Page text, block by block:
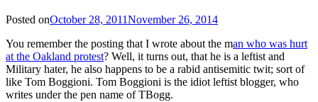
Posted onOctober 28, 2011November 26, 2014
You remember the posting that I wrote about the man who was hurt
at the Oakland protest? Well, it turns out, that he is a leftist and
Military hater, he also happens to be a rabid antisemitic twit; sort of
like Tom Boggioni. Tom Boggioni is the idiot leftist blogger, who
writes under the pen name of TBogg.